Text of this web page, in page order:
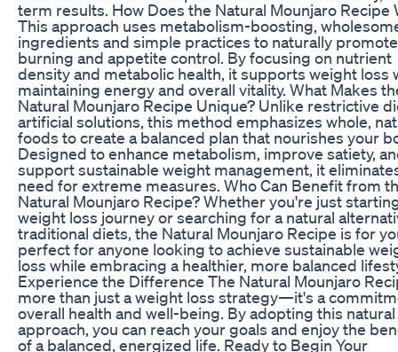
term results. How Does the Natural Mounjaro Recipe
This approach uses metabolism-boosting,
ingredients and simple practices to naturally
burning and appetite control. By focusing on nutrient
density and metabolic health, it supports weight loss
maintaining energy and overall vitality. What Makes
Natural Mounjaro Recipe Unique? Unlike restrictive
artificial solutions, this method emphasizes whole,
foods to create a balanced plan that nourishes your
Designed to enhance metabolism, improve satiety,
support sustainable weight management, it
need for extreme measures. Who Can Benefit from
Natural Mounjaro Recipe? Whether you're just
weight loss journey or searching for a natural
traditional diets, the Natural Mounjaro Recipe is for
perfect for anyone looking to achieve sustainable
loss while embracing a healthier, more balanced
Experience the Difference The Natural Mounjaro
more than just a weight loss strategy—it's a
overall health and well-being. By adopting this natural
approach, you can reach your goals and enjoy the
of a balanced, energized life. Ready to Begin Your